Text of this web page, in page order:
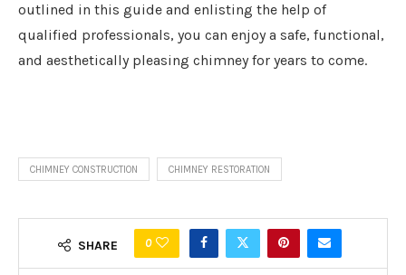
outlined in this guide and enlisting the help of
qualified professionals, you can enjoy a safe, functional,
and aesthetically pleasing chimney for years to come.
CHIMNEY CONSTRUCTION CHIMNEY RESTORATION
SHARE 0